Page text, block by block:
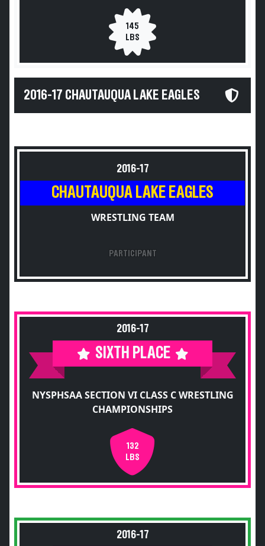
145
LBS
2016-17 CHAUTAUQUA LAKE EAGLES
2016-17
CHAUTAUQUA LAKE EAGLES
WRESTLING TEAM
PARTICIPANT
2016-17
SIXTH PLACE
NYSPHSAA SECTION VI CLASS C WRESTLING
CHAMPIONSHIPS
132
LBS
2016-17